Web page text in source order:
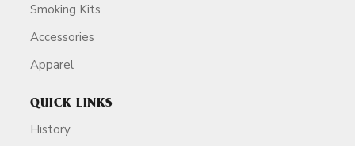
Smoking Kits
Accessories
Apparel
QUICK LINKS
History